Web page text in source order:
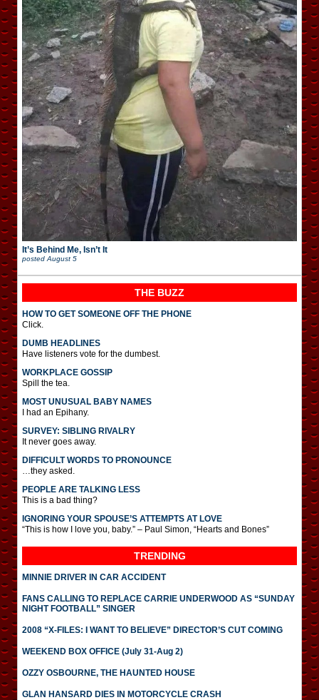
It’s Behind Me, Isn’t It
posted August 5
THE BUZZ
HOW TO GET SOMEONE OFF THE PHONE
Click.
DUMB HEADLINES
Have listeners vote for the dumbest.
WORKPLACE GOSSIP
Spill the tea.
MOST UNUSUAL BABY NAMES
I had an Epihany.
SURVEY: SIBLING RIVALRY
It never goes away.
DIFFICULT WORDS TO PRONOUNCE
…they asked.
PEOPLE ARE TALKING LESS
This is a bad thing?
IGNORING YOUR SPOUSE’S ATTEMPTS AT LOVE
“This is how I love you, baby.” – Paul Simon, “Hearts and Bones”
TRENDING
MINNIE DRIVER IN CAR ACCIDENT
FANS CALLING TO REPLACE CARRIE UNDERWOOD AS “SUNDAY
NIGHT FOOTBALL” SINGER
2008 “X-FILES: I WANT TO BELIEVE” DIRECTOR’S CUT COMING
WEEKEND BOX OFFICE (July 31-Aug 2)
OZZY OSBOURNE, THE HAUNTED HOUSE
GLAN HANSARD DIES IN MOTORCYCLE CRASH